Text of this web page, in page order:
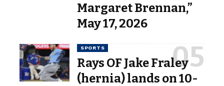
Margaret Brennan,”
May 17, 2026
SPORTS
Rays OF Jake Fraley
(hernia) lands on 10-